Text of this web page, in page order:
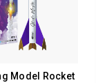
Model Rocket